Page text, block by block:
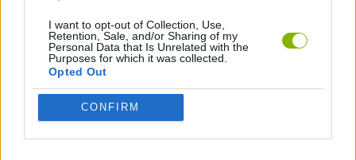
I want to opt-out of Collection, Use,
Retention, Sale, and/or Sharing of my
Personal Data that Is Unrelated with the
Purposes for which it was collected.
Opted Out
CONFIRM
SIMULATION GAMES
SKATE GAMES